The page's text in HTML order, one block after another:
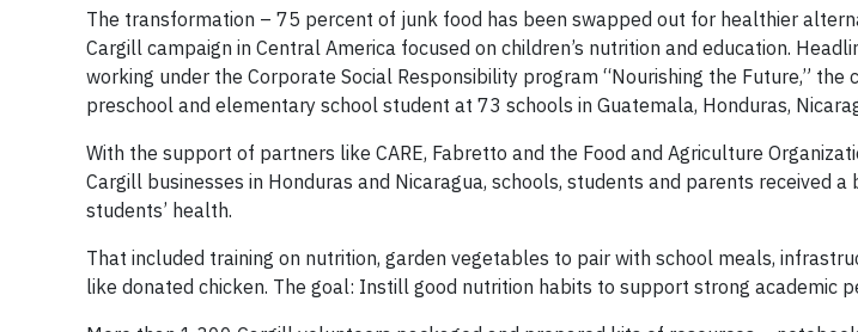
The transformation – 75 percent of junk food has been swapped out for healthier
Cargill campaign in Central America focused on children’s nutrition and education.
working under the Corporate Social Responsibility program “Nourishing the Future,”
preschool and elementary school student at 73 schools in Guatemala, Honduras,
With the support of partners like CARE, Fabretto and the Food and Agriculture
Cargill businesses in Honduras and Nicaragua, schools, students and parents received
students’ health.
That included training on nutrition, garden vegetables to pair with school meals,
like donated chicken. The goal: Instill good nutrition habits to support strong academic